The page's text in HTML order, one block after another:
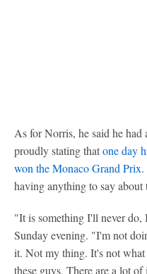
As for Norris, he said he had
proudly stating thatone day
won the Monaco Grand Prix.
having anything to say
"It is something I'll never
Sunday evening. "I'm not
it. Not my thing. It's not
these guys. There are a lot